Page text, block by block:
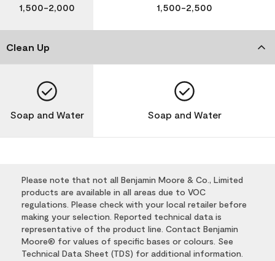
1,500-2,000 1,500-2,500
Clean Up
Soap and Water Soap and Water
Please note that not all Benjamin Moore & Co., Limited
products are available in all areas due to VOC
regulations. Please check with your local retailer before
making your selection. Reported technical data is
representative of the product line. Contact Benjamin
Moore® for values of specific bases or colours. See
Technical Data Sheet (TDS) for additional information.